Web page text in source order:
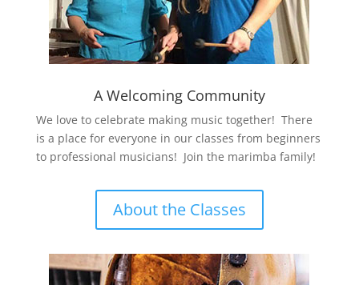
A Welcoming Community
We love to celebrate making music together! There
is a place for everyone in our classes from beginners
to professional musicians! Join the marimba family!
About the Classes